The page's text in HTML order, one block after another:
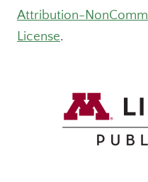
Attribution-
License.